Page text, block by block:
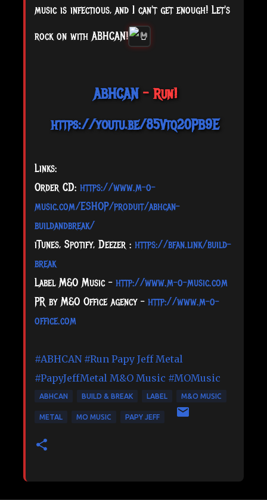
music is infectious, and I can't get enough! Let's
rock on with ABHCAN!
ABHCAN- Run!
https://youtu.be/85Vtq20PB9E
Links:
Order CD: https://www.m-o-
music.com/ESHOP/produit/abhcan-
buildandbreak/
iTunes, Spotify, Deezer : https://bfan.link/build-
break
Label M&O Music – http://www.m-o-music.com
PR by M&O Office agency – http://www.m-o-
office.com
#ABHCAN #Run Papy Jeff Metal
#PapyJeffMetal M&O Music #MOMusic
ABHCAN BUILD & BREAK LABEL M&O MUSIC
METAL MO MUSIC PAPY JEFF